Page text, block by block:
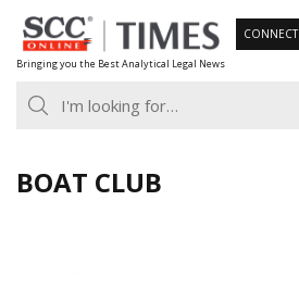
Skip
to
content
Bringing you the Best Analytical Legal News
CONNECT
BOAT CLUB